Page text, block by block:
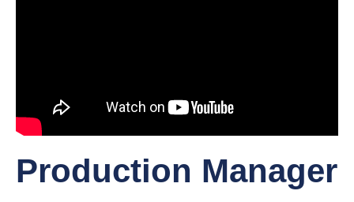
Production Manager